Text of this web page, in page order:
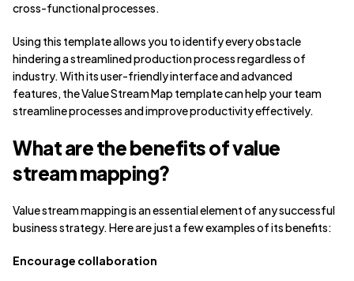
cross-functional processes.
Using this template allows you to identify every obstacle
hindering a streamlined production process regardless of
industry. With its user-friendly interface and advanced
features, the Value Stream Map template can help your team
streamline processes and improve productivity effectively.
What are the benefits of value
stream mapping?
Value stream mapping is an essential element of any successful
business strategy. Here are just a few examples of its benefits:
Encourage collaboration